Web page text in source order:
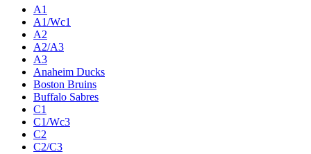
A1
A1/Wc1
A2
A2/A3
A3
Anaheim Ducks
Boston Bruins
Buffalo Sabres
C1
C1/Wc3
C2
C2/C3